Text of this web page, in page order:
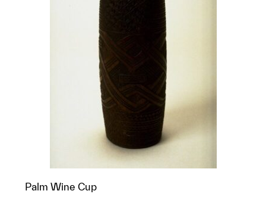
Palm Wine Cup